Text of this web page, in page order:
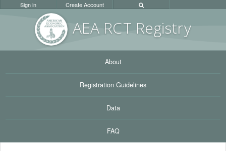
AEA RCT Registry
Sign in Create Account
About
Registration Guidelines
Data
FAQ